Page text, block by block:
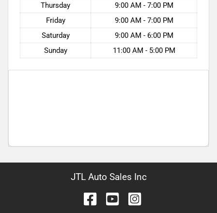
Thursday
9:00 AM - 7:00 PM
Friday
9:00 AM - 7:00 PM
Saturday
9:00 AM - 6:00 PM
Sunday
11:00 AM - 5:00 PM
JTL Auto Sales Inc